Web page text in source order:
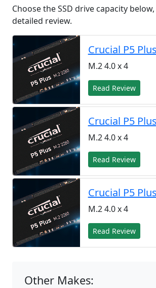
Choose the SSD drive capacity
detailed review.
Crucial P5
M.2 4.0 x 4
Read Review
Crucial P5
M.2 4.0 x 4
Read Review
Crucial P5
M.2 4.0 x 4
Read Review
Other Makes: